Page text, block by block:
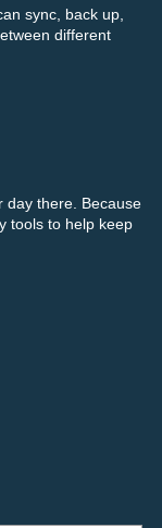
sync, back up,
different
day there. Because
tools to help keep